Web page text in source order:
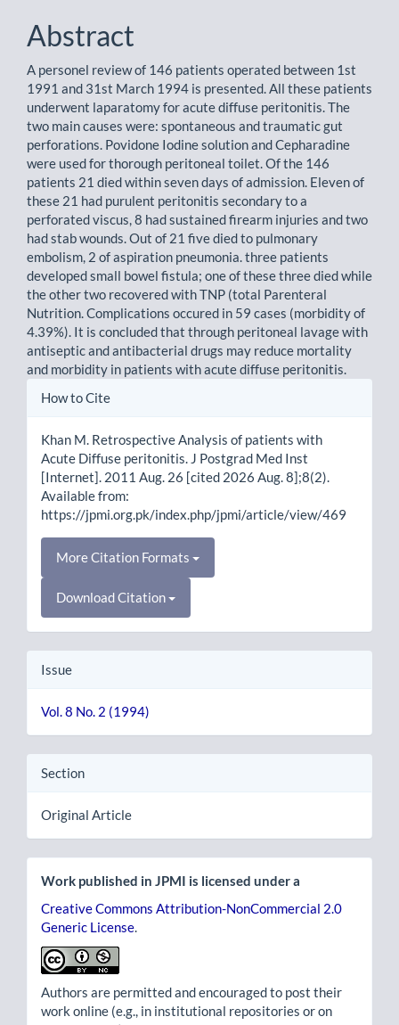
Article
Content
Abstract
A personel review of 146 patients operated between 1st
1991 and 31st March 1994 is presented. All these patients
underwent laparatomy for acute diffuse peritonitis. The
two main causes were: spontaneous and traumatic gut
perforations. Povidone Iodine solution and Cepharadine
were used for thorough peritoneal toilet. Of the 146
patients 21 died within seven days of admission. Eleven of
these 21 had purulent peritonitis secondary to a
perforated viscus, 8 had sustained firearm injuries and two
had stab wounds. Out of 21 five died to pulmonary
embolism, 2 of aspiration pneumonia. three patients
developed small bowel fistula; one of these three died while
the other two recovered with TNP (total Parenteral
Nutrition. Complications occured in 59 cases (morbidity of
4.39%). It is concluded that through peritoneal lavage with
antiseptic and antibacterial drugs may reduce mortality
and morbidity in patients with acute diffuse peritonitis.
Article
How to Cite
Khan M. Retrospective Analysis of patients with
Acute Diffuse peritonitis. J Postgrad Med Inst
[Internet]. 2011 Aug. 26 [cited 2026 Aug. 8];8(2).
Available from:
https://jpmi.org.pk/index.php/jpmi/article/view/469
More Citation Formats
Download Citation
Issue
Vol. 8 No. 2 (1994)
Section
Original Article
Work published in JPMI is licensed under a
Creative Commons Attribution-NonCommercial 2.0
Generic License.
Authors are permitted and encouraged to post their
work online (e.g., in institutional repositories or on